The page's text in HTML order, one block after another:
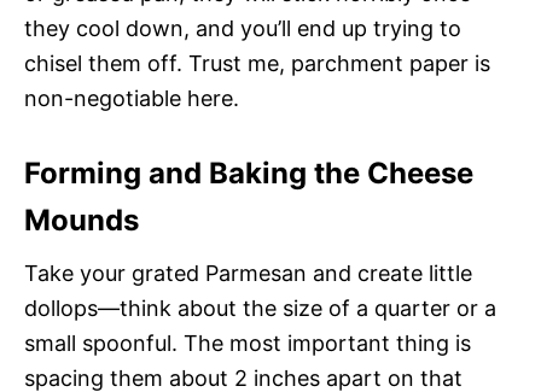
they cool down, and you’ll end up trying to
chisel them off. Trust me, parchment paper is
non-negotiable here.
Forming and Baking the Cheese
Mounds
Take your grated Parmesan and create little
dollops—think about the size of a quarter or a
small spoonful. The most important thing is
spacing them about 2 inches apart on that